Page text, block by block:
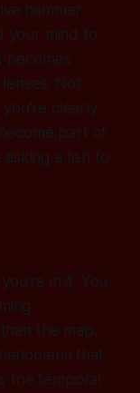
hammer
mind to
becomes
Not
clearly
part of
a fish to
in it. You
the map.
that
the temporal